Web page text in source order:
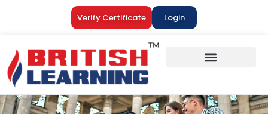
Verify Certificate Login